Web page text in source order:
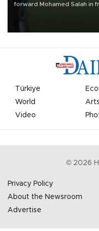
forward Mohamed Salah in
Türkiye
World
Video
© 2026
Privacy Policy
About the Newsroom
Advertise